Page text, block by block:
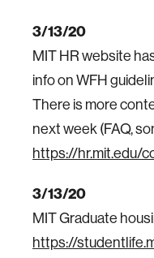
3/13/20
MIT HR website
info on WFH
There is more
next week (FAQ,
https://hr.mit.edu/
3/13/20
MIT Graduate
https://